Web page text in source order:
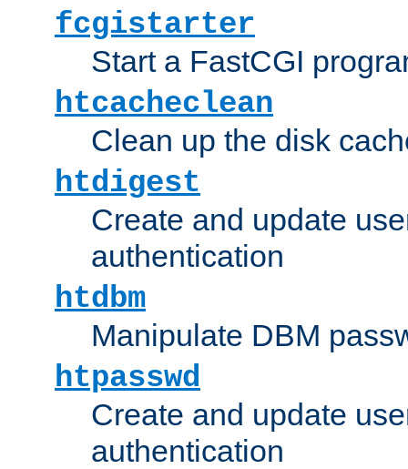
fcgistarter
Start a FastCGI
htcacheclean
Clean up the disk
htdigest
Create and update
authentication
htdbm
Manipulate DBM
htpasswd
Create and update
authentication